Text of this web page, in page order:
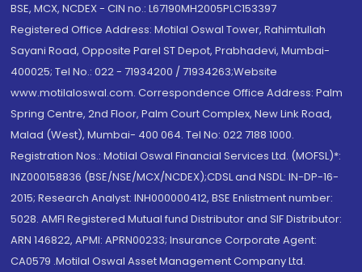
BSE, MCX, NCDEX - CIN no.: L67190MH2005PLC153397
Registered Office Address: Motilal Oswal Tower, Rahimtullah
Sayani Road, Opposite Parel ST Depot, Prabhadevi, Mumbai-
400025; Tel No.: 022 - 71934200 / 71934263;Website
www.motilaloswal.com. Correspondence Office Address: Palm
Spring Centre, 2nd Floor, Palm Court Complex, New Link Road,
Malad (West), Mumbai- 400 064. Tel No: 022 7188 1000.
Registration Nos.: Motilal Oswal Financial Services Ltd. (MOFSL)*:
INZ000158836 (BSE/NSE/MCX/NCDEX);CDSL and NSDL: IN-DP-16-
2015; Research Analyst: INH000000412, BSE Enlistment number:
5028. AMFI Registered Mutual fund Distributor and SIF Distributor:
ARN 146822, APMI: APRN00233; Insurance Corporate Agent:
CA0579 .Motilal Oswal Asset Management Company Ltd.